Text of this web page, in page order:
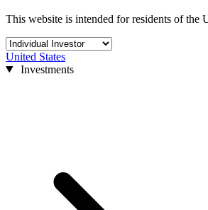
This website is intended for residents of the
United States
Investments